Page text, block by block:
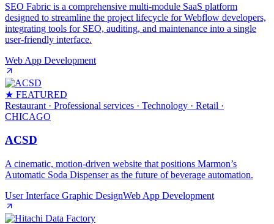
SEO Fabric is a comprehensive multi-module SaaS platform
designed to streamline the project lifecycle for Webflow developers,
integrating tools for SEO, auditing, and maintenance into a single
user-friendly interface.
Web App Development
★ FEATURED
Restaurant · Professional services · Technology · Retail ·
CHICAGO
ACSD
A cinematic, motion‑driven website that positions Marmon’s
Automatic Soda Dispenser as the future of beverage automation.
User Interface Graphic DesignWeb App Development